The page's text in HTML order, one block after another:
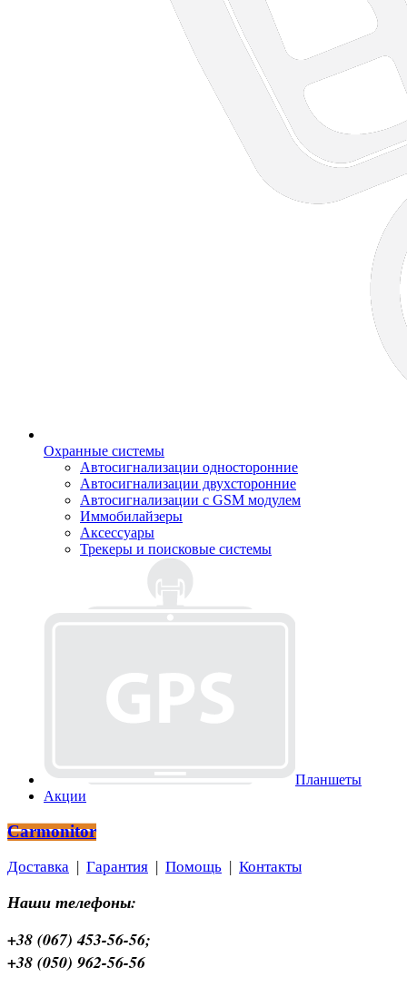
Охранные системы
Автосигнализации односторонние
Автосигнализации двухсторонние
Автосигнализации с GSM модулем
Иммобилайзеры
Аксессуары
Трекеры и поисковые системы
Планшеты
Акции
Carmonitor
Доставка Гарантия Помощь Контакты
Наши телефоны:
+38 (067) 453-56-56;
+38 (050) 962-56-56